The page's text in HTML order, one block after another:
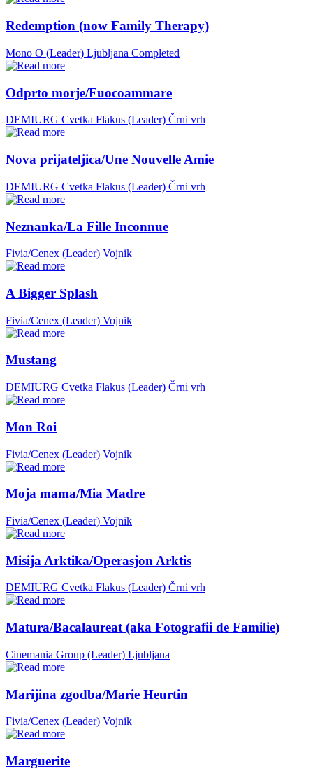
Redemption (now Family Therapy)
Mono O (Leader) Ljubljana Completed
Odprto morje/Fuocoammare
DEMIURG Cvetka Flakus (Leader) Črni vrh
Nova prijateljica/Une Nouvelle Amie
DEMIURG Cvetka Flakus (Leader) Črni vrh
Neznanka/La Fille Inconnue
Fivia/Cenex (Leader) Vojnik
A Bigger Splash
Fivia/Cenex (Leader) Vojnik
Mustang
DEMIURG Cvetka Flakus (Leader) Črni vrh
Mon Roi
Fivia/Cenex (Leader) Vojnik
Moja mama/Mia Madre
Fivia/Cenex (Leader) Vojnik
Misija Arktika/Operasjon Arktis
DEMIURG Cvetka Flakus (Leader) Črni vrh
Matura/Bacalaureat (aka Fotografii de Familie)
Cinemania Group (Leader) Ljubljana
Marijina zgodba/Marie Heurtin
Fivia/Cenex (Leader) Vojnik
Marguerite